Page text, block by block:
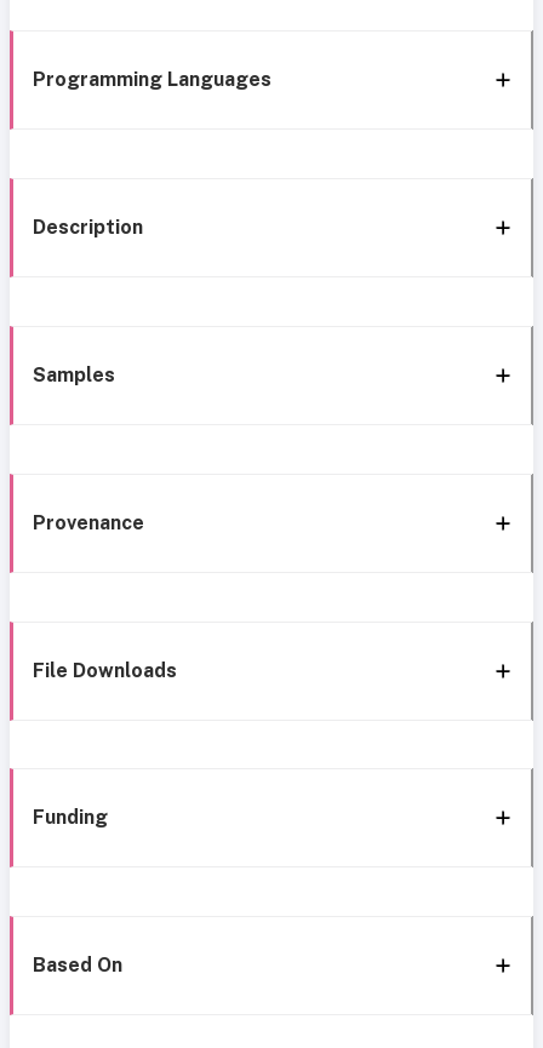
Programming Languages
Description
Samples
Provenance
File Downloads
Funding
Based On